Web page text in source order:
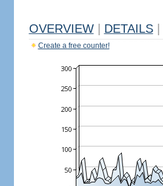
OVERVIEW DETAILS
Create a free counter!